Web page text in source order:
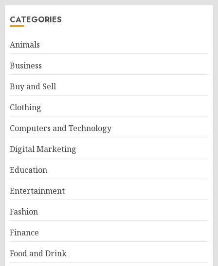
CATEGORIES
Animals
Business
Buy and Sell
Clothing
Computers and Technology
Digital Marketing
Education
Entertainment
Fashion
Finance
Food and Drink